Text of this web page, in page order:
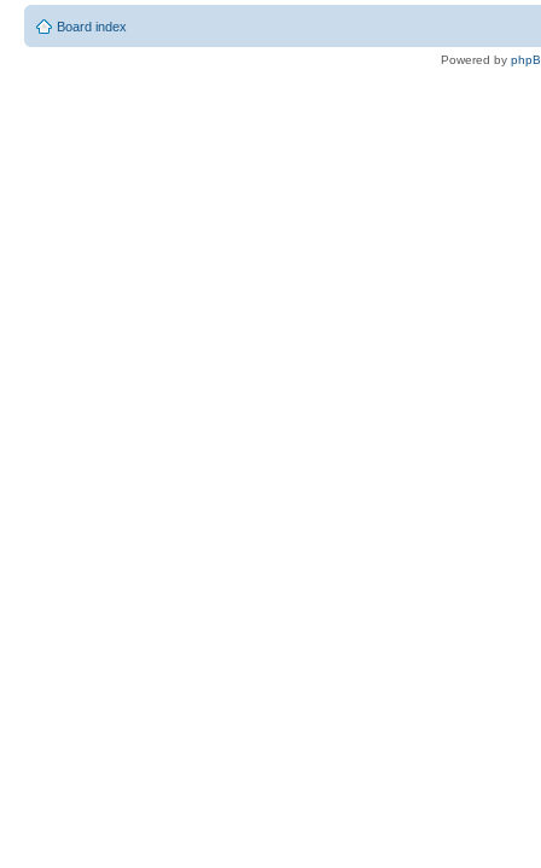
Board index
Powered by